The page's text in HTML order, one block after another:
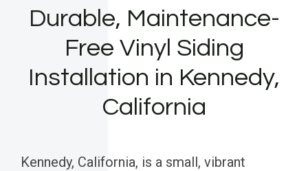
Durable, Maintenance-
Free Vinyl Siding
Installation in Kennedy,
California
Kennedy, California, is a small, vibrant